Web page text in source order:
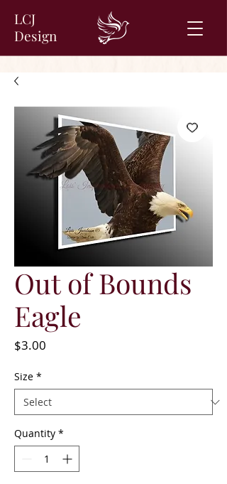
LCJ
Design
Out of Bounds
Eagle
$3.00
Size *
Quantity *